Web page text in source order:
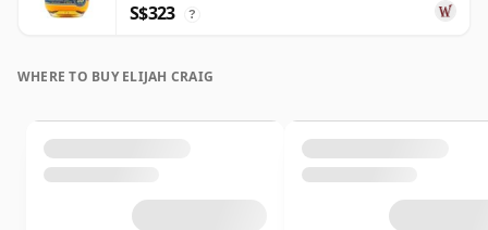
S$323 ?
WHERE TO BUY ELIJAH CRAIG